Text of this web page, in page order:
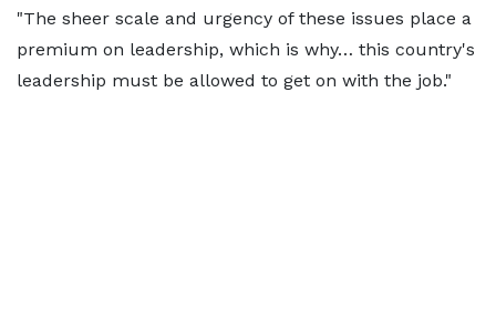
"The sheer scale and urgency of these issues place a
premium on leadership, which is why… this country's
leadership must be allowed to get on with the job."